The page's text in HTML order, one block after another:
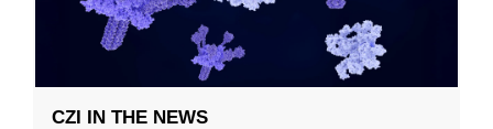
CZI IN THE NEWS